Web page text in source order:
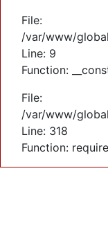
File:
/var/www/
Line: 9
Function:
File:
/var/www/
Line: 318
Function: